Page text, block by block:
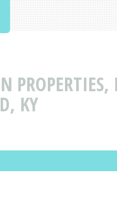
KY